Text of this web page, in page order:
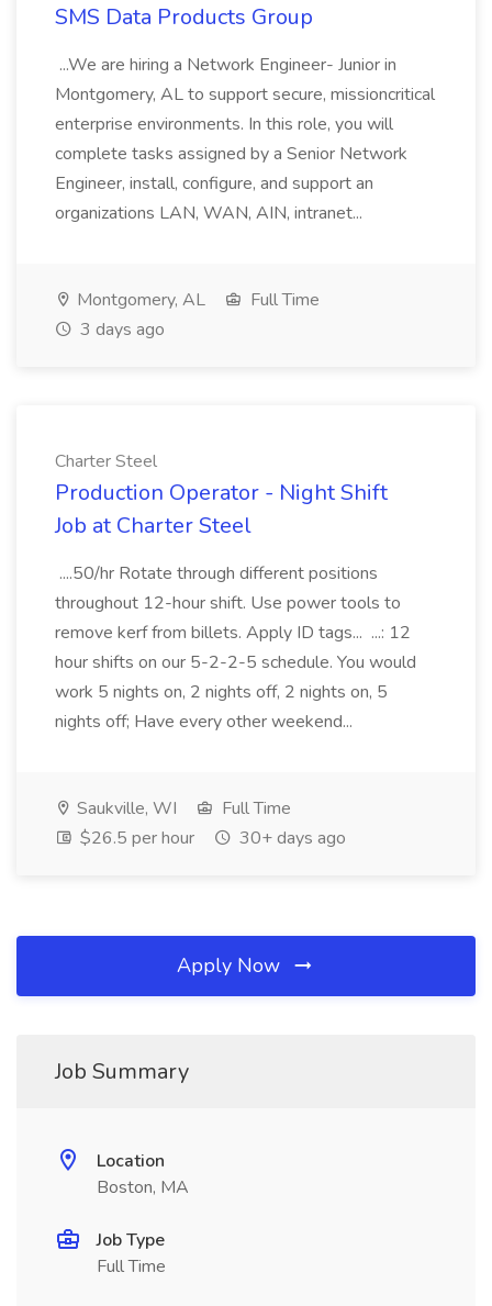
SMS Data Products Group
...We are hiring a Network Engineer- Junior in
Montgomery, AL to support secure, missioncritical
enterprise environments. In this role, you will
complete tasks assigned by a Senior Network
Engineer, install, configure, and support an
organizations LAN, WAN, AIN, intranet...
Montgomery, AL
Full Time
3 days ago
Charter Steel
Production Operator - Night Shift
Job at Charter Steel
....50/hr Rotate through different positions
throughout 12-hour shift. Use power tools to
remove kerf from billets. Apply ID tags... ...: 12
hour shifts on our 5-2-2-5 schedule. You would
work 5 nights on, 2 nights off, 2 nights on, 5
nights off; Have every other weekend...
Saukville, WI
Full Time
$26.5 per hour
30+ days ago
Apply Now
Job Summary
Location
Boston, MA
Job Type
Full Time